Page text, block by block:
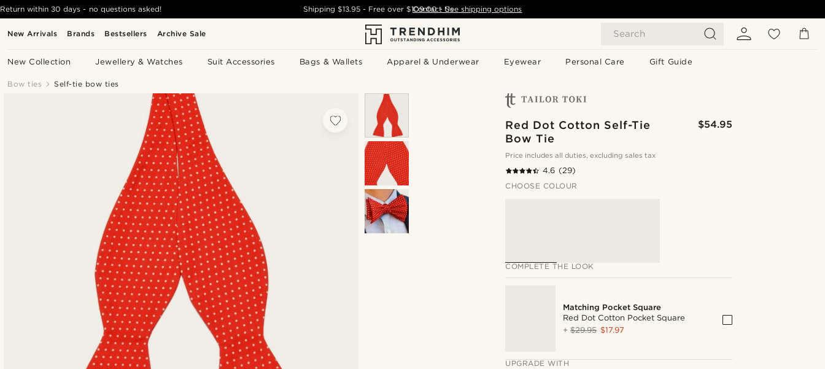
New Arrivals Brands Bestsellers Archive Sale Search
New Collection Jewellery & Watches Suit Accessories Bags & Wallets Apparel & Underwear Eyewear Personal Care Gift Guide
Return within 30 days - no questions asked! Shipping $13.95- Free over$109.00 - See shipping options
Contact Us
Bow ties Self-tie bow ties
Red Dot Cotton Self-Tie
Bow Tie
$54.95
Price includes all duties, excluding sales tax
4.6 (29)
CHOOSE COLOUR
COMPLETE THE LOOK
Matching Pocket Square
Red Dot Cotton Pocket Square
+$29.95 $17.97
UPGRADE WITH